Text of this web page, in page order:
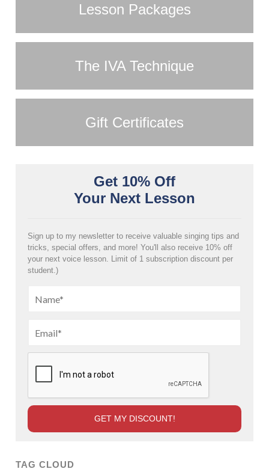
Lesson Packages
The IVA Technique
Gift Certificates
Get 10% Off
Your Next Lesson
Sign up to my newsletter to receive valuable singing tips and
tricks, special offers, and more! You'll also receive 10% off
your next voice lesson. Limit of 1 subscription discount per
student.)
TAG CLOUD